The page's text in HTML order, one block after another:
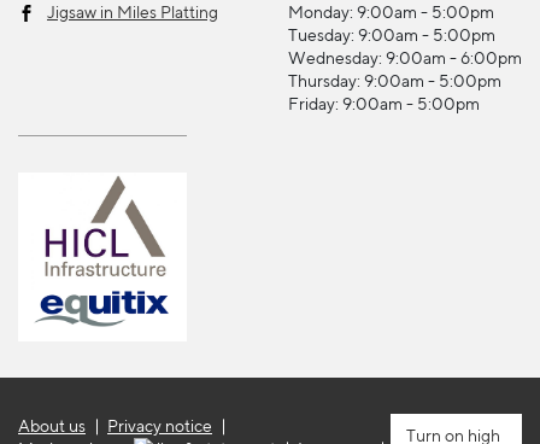
Jigsaw in Miles Platting
Monday: 9:00am - 5:00pm
Tuesday: 9:00am - 5:00pm
Wednesday: 9:00am - 6:00pm
Thursday: 9:00am - 5:00pm
Friday: 9:00am - 5:00pm
About us
Privacy notice
high